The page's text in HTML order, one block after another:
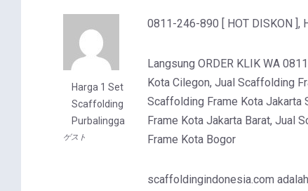
Harga 1 Set
Scaffolding
Purbalingga
ゲスト
0811-246-890 [ HOT DISKON ],
Langsung ORDER KLIK WA
Kota Cilegon, Jual Scaffolding
Scaffolding Frame Kota Jakarta
Frame Kota Jakarta Barat, Jual
Frame Kota Bogor
scaffoldingindonesia.com